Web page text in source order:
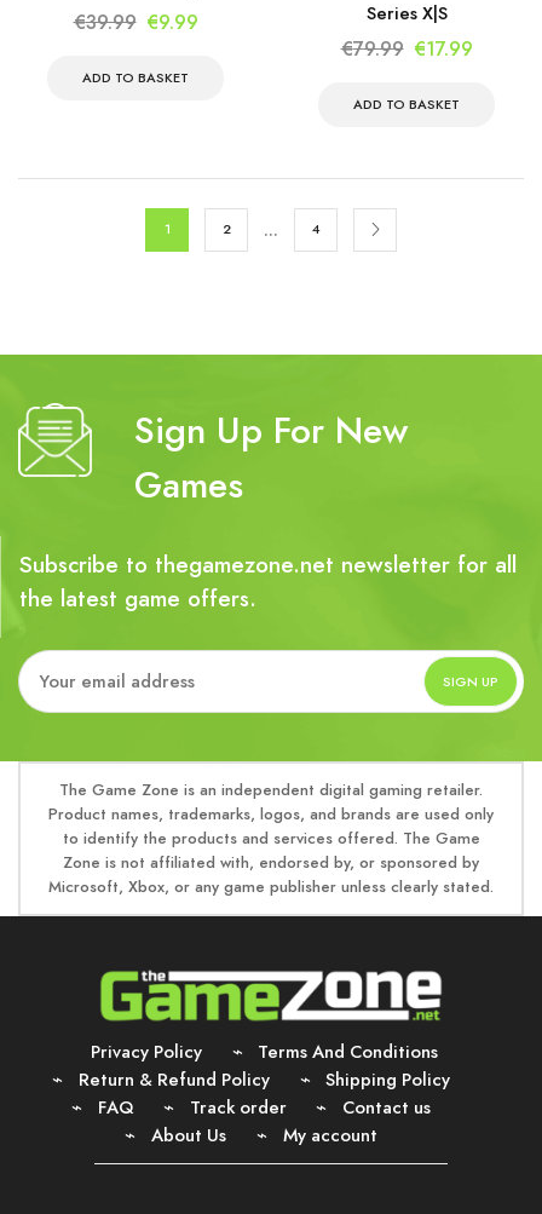
€39.99 Original
was:
€9.99Current
ADD TO BASKET
Series X|S
€79.99 Original
was:
€17.99Current
ADD TO BASKET
1 2 … 4
Sign Up For New
Games
Subscribe to thegamezone.net newsletter for all
the latest game offers.
The Game Zone is an independent digital gaming retailer.
Product names, trademarks, logos, and brands are used only
to identify the products and services offered. The Game
Zone is not affiliated with, endorsed by, or sponsored by
Microsoft, Xbox, or any game publisher unless clearly stated.
Privacy Policy
Terms And Conditions
Return & Refund Policy
Shipping Policy
FAQ
Track order
Contact us
About Us
My account